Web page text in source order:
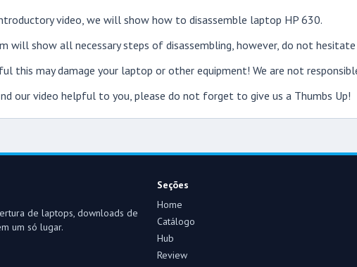
video, we will show how to disassemble laptop HP 630.
will show all necessary steps of disassembling, however, do not
this may damage your laptop or other equipment! We are not
our video helpful to you, please do not forget to give us a Thumbs Up!
de laptops, downloads de
um só lugar.
Seções
Home
Catálogo
Hub
Review